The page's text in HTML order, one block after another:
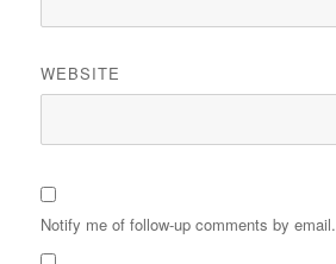
WEBSITE
Notify me of follow-up comments by email.